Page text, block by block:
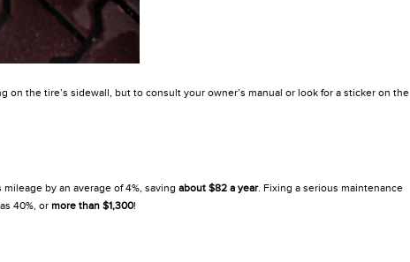
the tire’s sidewall, but to consult your owner’s manual or look for a sticker on the
by an average of 4%, saving about $82 a year. Fixing a serious maintenance
40%, ormore than $1,300!